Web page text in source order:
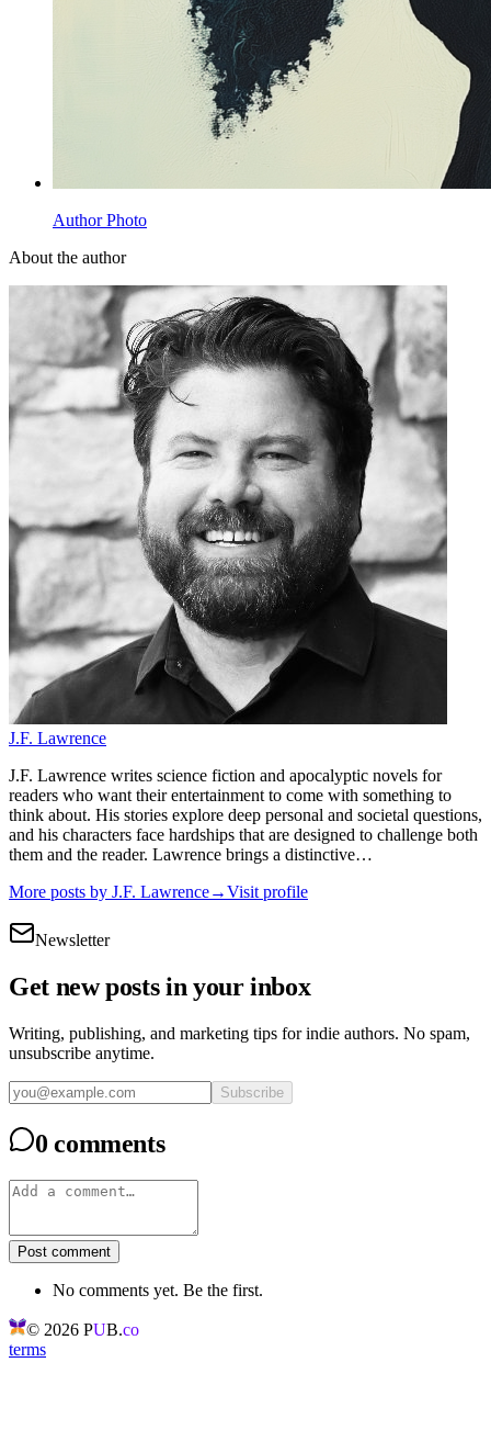
Author Photo
About the author
J.F. Lawrence
J.F. Lawrence writes science fiction and apocalyptic novels for
readers who want their entertainment to come with something to
think about. His stories explore deep personal and societal questions,
and his characters face hardships that are designed to challenge both
them and the reader. Lawrence brings a distinctive…
More posts by J.F. Lawrence→Visit profile
Newsletter
Get new posts in your inbox
Writing, publishing, and marketing tips for indie authors. No spam,
unsubscribe anytime.
Subscribe
0 comments
Post comment
No comments yet. Be the first.
© 2026 PUB.co
terms